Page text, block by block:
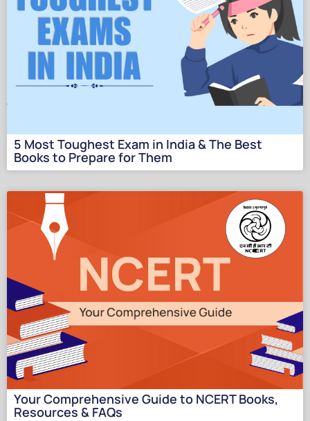
5 Most Toughеst Еxam in India & Thе Bеst
Books to Prеparе for Thеm
Your Comprehensive Guide to NCERT Books,
Resources & FAQs